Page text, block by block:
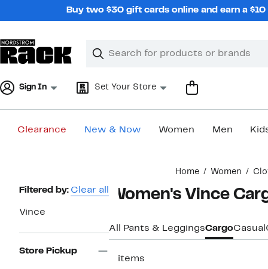
Buy two $30 gift cards online and earn a
Search
Clear
Clear
Sign In Set Your Store
Clearance New & Now Women Men
Home Women
Page
Filtered by: Clear all
Vince
Store Pickup
Women's Vince
All Pants & LeggingsCargoCasual
3 items